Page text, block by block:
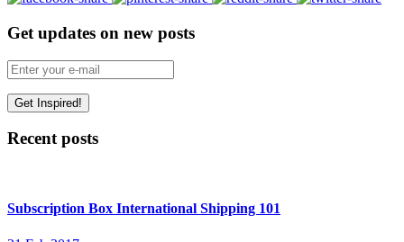
Get updates on new posts
Recent posts
Subscription Box International Shipping 101